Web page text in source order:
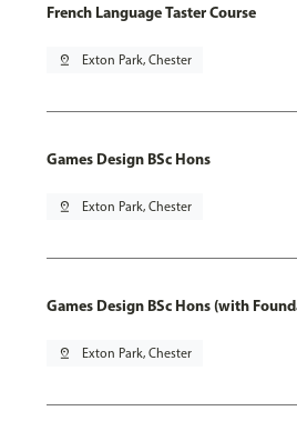
French Language Taster Course
pin_drop Exton Park, Chester
Games Design BSc Hons
pin_drop Exton Park, Chester
Games Design BSc Hons (with
pin_drop Exton Park, Chester